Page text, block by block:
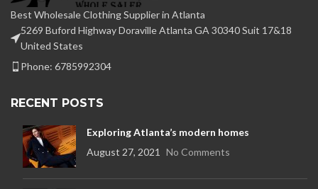
Best Wholesale Clothing Supplier in Atlanta
5269 Buford Highway Doraville Atlanta GA 30340 Suit 17&18
United States
Phone: 6785992304
RECENT POSTS
Exploring Atlanta’s modern homes
August 27, 2021
No Comments